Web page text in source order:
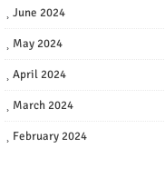
June 2024
May 2024
April 2024
March 2024
February 2024